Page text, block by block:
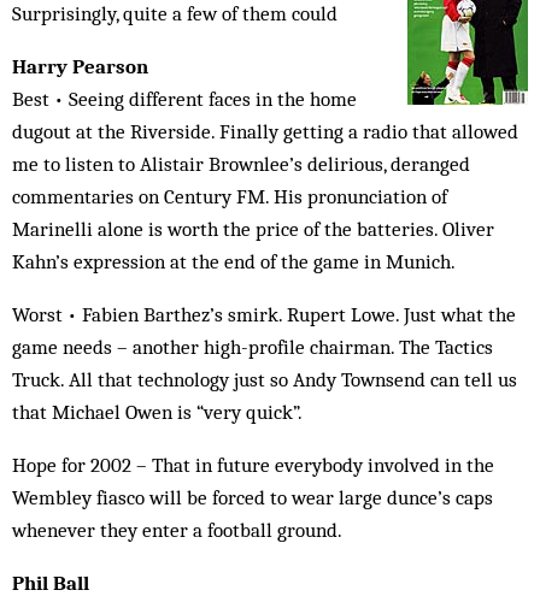
Surprisingly, quite a few of them could
Harry Pearson
Best • Seeing different faces in the home
dugout at the Riverside. Finally getting a radio that allowed
me to listen to Alistair Brownlee’s delirious, deranged
commentaries on Century FM. His pronunciation of
Marinelli alone is worth the price of the batteries. Oliver
Kahn’s expression at the end of the game in Munich.
Worst • Fabien Barthez’s smirk. Rupert Lowe. Just what the
game needs – another high-profile chairman. The Tactics
Truck. All that technology just so Andy Townsend can tell us
that Michael Owen is “very quick”.
Hope for 2002 – That in future everybody involved in the
Wembley fiasco will be forced to wear large dunce’s caps
whenever they enter a football ground.
Phil Ball